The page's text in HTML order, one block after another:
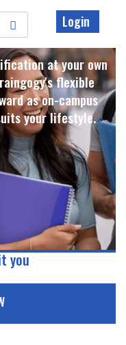
Login
at your own
flexible
as on-campus
your lifestyle.
you